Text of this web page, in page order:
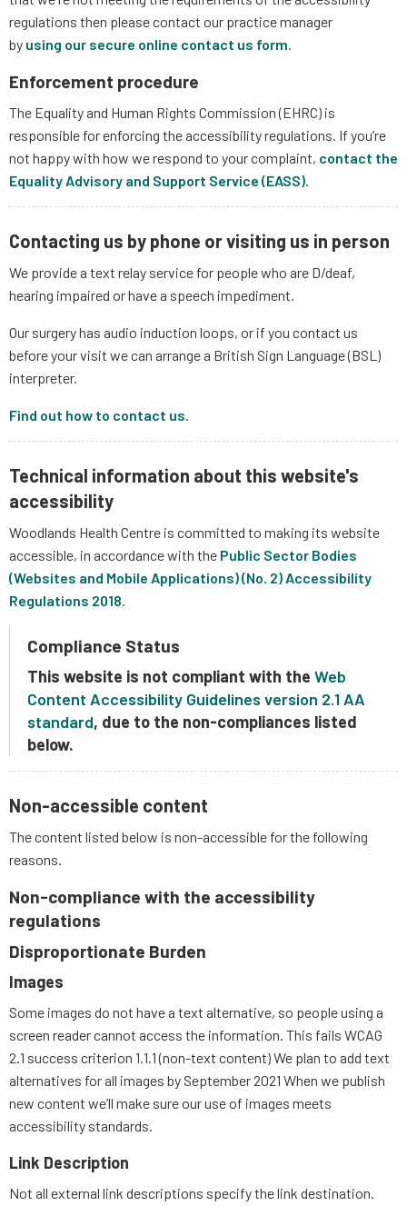
regulations then please contact our practice manager
by using our secure online contact us form.
Enforcement procedure
The Equality and Human Rights Commission (EHRC) is
responsible for enforcing the accessibility regulations. If you’re
not happy with how we respond to your complaint, contact the
Equality Advisory and Support Service (EASS).
Contacting us by phone or visiting us in person
We provide a text relay service for people who are D/deaf,
hearing impaired or have a speech impediment.
Our surgery has audio induction loops, or if you contact us
before your visit we can arrange a British Sign Language (BSL)
interpreter.
Find out how to contact us.
Technical information about this website's
accessibility
Woodlands Health Centre is committed to making its website
accessible, in accordance with the Public Sector Bodies
(Websites and Mobile Applications) (No. 2) Accessibility
Regulations 2018.
Compliance Status
This website is not compliant with the Web
Content Accessibility Guidelines version 2.1 AA
standard, due to the non-compliances listed
below.
Non-accessible content
The content listed below is non-accessible for the following
reasons.
Non-compliance with the accessibility
regulations
Disproportionate Burden
Images
Some images do not have a text alternative, so people using a
screen reader cannot access the information. This fails WCAG
2.1 success criterion 1.1.1 (non-text content) We plan to add text
alternatives for all images by September 2021 When we publish
new content we’ll make sure our use of images meets
accessibility standards.
Link Description
Not all external link descriptions specify the link destination.